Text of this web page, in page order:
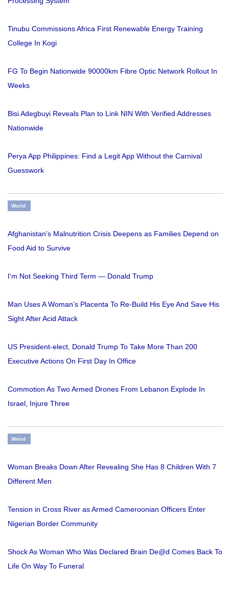
Tinubu Commissions Africa First Renewable Energy Training
College In Kogi
FG To Begin Nationwide 90000km Fibre Optic Network Rollout In
Weeks
Bisi Adegbuyi Reveals Plan to Link NIN With Verified Addresses
Nationwide
Perya App Philippines: Find a Legit App Without the Carnival
Guesswork
World
Afghanistan's Malnutrition Crisis Deepens as Families Depend on
Food Aid to Survive
I'm Not Seeking Third Term — Donald Trump
Man Uses A Woman’s Placenta To Re-Build His Eye And Save His
Sight After Acid Attack
US President-elect, Donald Trump To Take More Than 200
Executive Actions On First Day In Office
Commotion As Two Armed Drones From Lebanon Explode In
Israel, Injure Three
Weird
Woman Breaks Down After Revealing She Has 8 Children With 7
Different Men
Tension in Cross River as Armed Cameroonian Officers Enter
Nigerian Border Community
Shock As Woman Who Was Declared Brain De@d Comes Back To
Life On Way To Funeral